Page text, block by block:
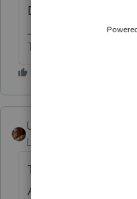
Did you type a
The more I know the
User_61
Level 7
There are reasons
Amended, yes.